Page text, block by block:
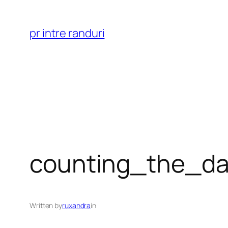
content
pr intre randuri
Written byruxandrain